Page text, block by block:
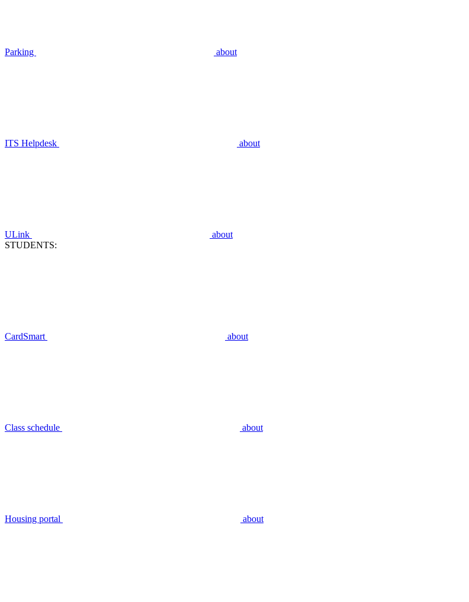
Parking about
ITS Helpdesk about
ULink
about
STUDENTS:
CardSmart about
Class schedule about
Housing portal about